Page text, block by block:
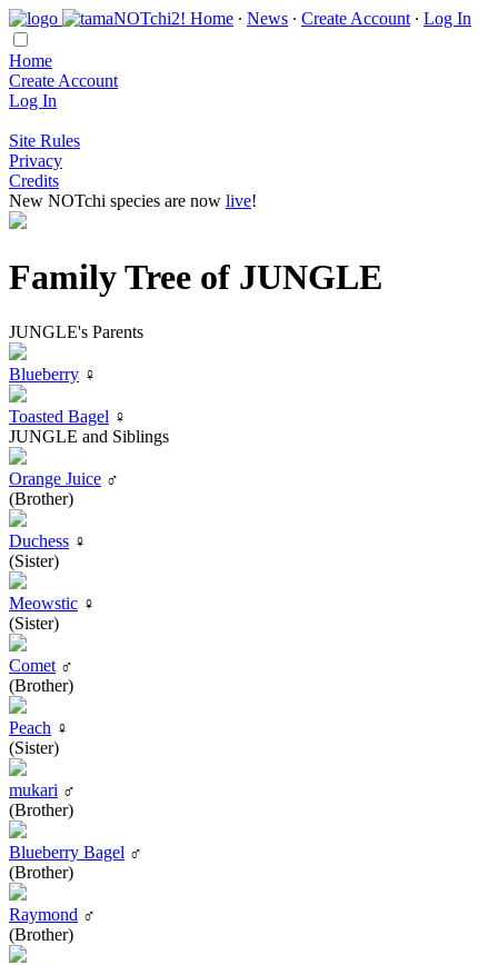
Home ∙ News ∙ Create Account ∙ Log In
Home
Create Account
Log In
Site Rules
Privacy
Credits
New NOTchi species are now live!
Family Tree of JUNGLE
JUNGLE's Parents
Blueberry ♀
Toasted Bagel ♀
JUNGLE and Siblings
Orange Juice ♂
(Brother)
Duchess ♀
(Sister)
Meowstic ♀
(Sister)
Comet ♂
(Brother)
Peach ♀
(Sister)
mukari ♂
(Brother)
Blueberry Bagel ♂
(Brother)
Raymond ♂
(Brother)